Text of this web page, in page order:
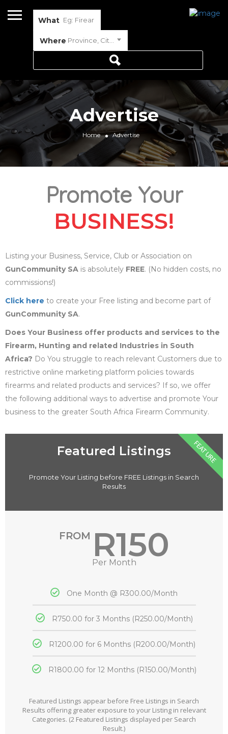
What
Where Province, City or Town
Advertise
Home Advertise
Promote Your
BUSINESS!
Listing your Business, Service, Club or Association on
GunCommunity SA is absolutely FREE. (No hidden costs, no
commissions!)
Click here to create your Free listing and become part of
GunCommunity SA.
Does Your Business offer products and services to the
Firearm, Hunting and related Industries in South
Africa? Do You struggle to reach relevant Customers due to
restrictive online marketing platform policies towards
firearms and related products and services? If so, we offer
the following additional ways to advertise and promote Your
business to the greater South Africa Firearm Community.
Featured Listings
Promote Your Listing before FREE Listings in Search
Results
FROM R150
Per Month
One Month @ R300.00/Month
R750.00 for 3 Months (R250.00/Month)
R1200.00 for 6 Months (R200.00/Month)
R1800.00 for 12 Months (R150.00/Month)
Featured Listings appear before Free Listings in Search
Results offering greater exposure to your Listing in relevant
Categories. (2 Featured Listings displayed per Search
Result.)
FEATURE